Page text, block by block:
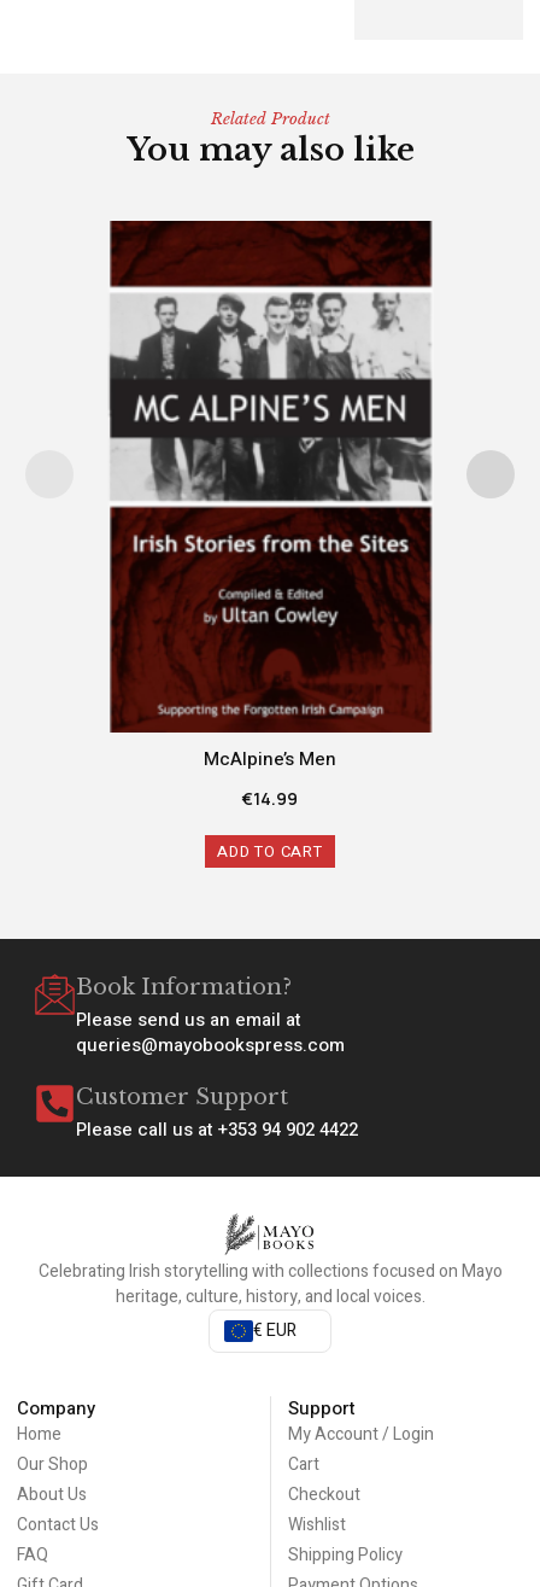
Related Product
You may also like
McAlpine’s Men
€14.99
ADD TO CART
Book Information?
Please send us an email at
queries@mayobookspress.com
Customer Support
Please call us at +353 94 902 4422
Celebrating Irish storytelling with collections focused on Mayo
heritage, culture, history, and local voices.
€ EUR
Company
Home
Our Shop
About Us
Contact Us
FAQ
Support
My Account / Login
Cart
Checkout
Wishlist
Shipping Policy